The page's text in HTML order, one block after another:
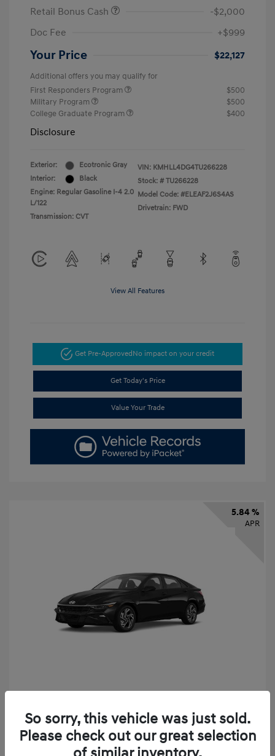
Retail Bonus Cash
-$2,000
Doc Fee
+$999
Your Price $22,127
Additional offers you may qualify for
First Responders Program
$500
Military Program
$500
College Graduate Program
$400
Disclosure
Exterior:
Ecotronic Gray
Interior:
Black
Engine: Regular Gasoline I-4 2.0
L/122
Transmission: CVT
VIN: KMHLL4DG4TU266228
Stock: # TU266228
Model Code: #ELEAF2J6S4AS
Drivetrain: FWD
View All Features
Get Pre-Approved No impact on your credit
Get Today's Price
Value Your Trade
5.84 %
APR
Finance starting at $331/Month
72 months,taxes and fees $2,523 Down Payment
So sorry, this vehicle was just sold.
Please check out our great selection